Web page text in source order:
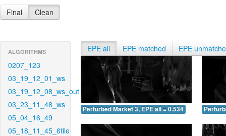
Final Clean
ALGORITHMS
0207_123
03_19_12_01_ws
03_19_12_08_ws_out
03_23_11_48_ws
05_04_16_49
05_18_11_45_6tile
EPE all EPE matched EPE
Perturbed Market 3, EPE all = 0.534